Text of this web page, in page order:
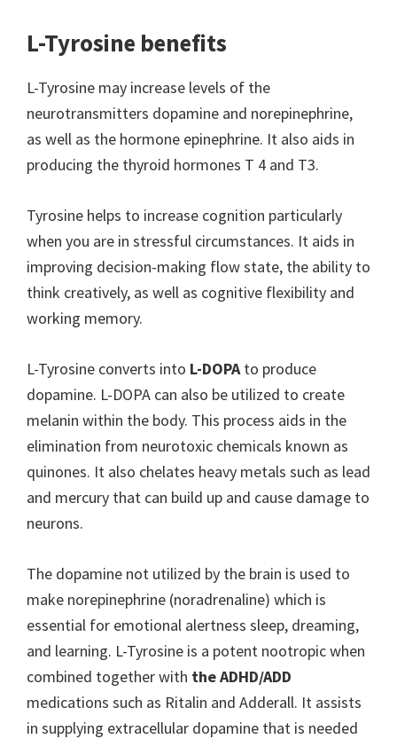
L-Tyrosine benefits
L-Tyrosine may increase levels of the
neurotransmitters dopamine and norepinephrine,
as well as the hormone epinephrine. It also aids in
producing the thyroid hormones T 4 and T3.
Tyrosine helps to increase cognition particularly
when you are in stressful circumstances. It aids in
improving decision-making flow state, the ability to
think creatively, as well as cognitive flexibility and
working memory.
L-Tyrosine converts into L-DOPAto produce
dopamine. L-DOPA can also be utilized to create
melanin within the body. This process aids in the
elimination from neurotoxic chemicals known as
quinones. It also chelates heavy metals such as lead
and mercury that can build up and cause damage to
neurons.
The dopamine not utilized by the brain is used to
make norepinephrine (noradrenaline) which is
essential for emotional alertness sleep, dreaming,
and learning. L-Tyrosine is a potent nootropic when
combined together with the ADHD/ADD
medications such as Ritalin and Adderall. It assists
in supplying extracellular dopamine that is needed